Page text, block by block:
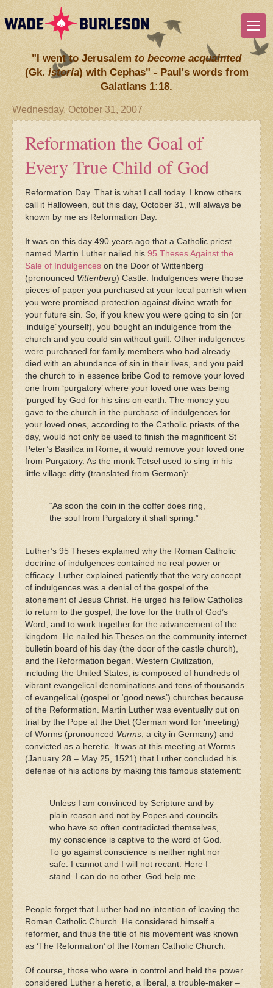
"I went to Jerusalem to become acquainted
(Gk. istoria) with Cephas" - Paul's words from
Galatians 1:18.
Wednesday, October 31, 2007
Reformation the Goal of
Every True Child of God
Reformation Day. That is what I call today. I know others
call it Halloween, but this day, October 31, will always be
known by me as Reformation Day.
It was on this day 490 years ago that a Catholic priest
named Martin Luther nailed his 95 Theses Against the
Sale of Indulgences on the Door of Wittenberg
(pronounced Vittenberg) Castle. Indulgences were those
pieces of paper you purchased at your local parrish when
you were promised protection against divine wrath for
your future sin. So, if you knew you were going to sin (or
‘indulge’ yourself), you bought an indulgence from the
church and you could sin without guilt. Other indulgences
were purchased for family members who had already
died with an abundance of sin in their lives, and you paid
the church to in essence bribe God to remove your loved
one from ‘purgatory’ where your loved one was being
‘purged’ by God for his sins on earth. The money you
gave to the church in the purchase of indulgences for
your loved ones, according to the Catholic priests of the
day, would not only be used to finish the magnificent St
Peter’s Basilica in Rome, it would remove your loved one
from Purgatory. As the monk Tetsel used to sing in his
little village ditty (translated from German):
“As soon the coin in the coffer does ring,
the soul from Purgatory it shall spring.”
Luther’s 95 Theses explained why the Roman Catholic
doctrine of indulgences contained no real power or
efficacy. Luther explained patiently that the very concept
of indulgences was a denial of the gospel of the
atonement of Jesus Christ. He urged his fellow Catholics
to return to the gospel, the love for the truth of God’s
Word, and to work together for the advancement of the
kingdom. He nailed his Theses on the community internet
bulletin board of his day (the door of the castle church),
and the Reformation began. Western Civilization,
including the United States, is composed of hundreds of
vibrant evangelical denominations and tens of thousands
of evangelical (gospel or ‘good news’) churches because
of the Reformation. Martin Luther was eventually put on
trial by the Pope at the Diet (German word for ‘meeting)
of Worms (pronounced Vurms; a city in Germany) and
convicted as a heretic. It was at this meeting at Worms
(January 28 – May 25, 1521) that Luther concluded his
defense of his actions by making this famous statement:
Unless I am convinced by Scripture and by
plain reason and not by Popes and councils
who have so often contradicted themselves,
my conscience is captive to the word of God.
To go against conscience is neither right nor
safe. I cannot and I will not recant. Here I
stand. I can do no other. God help me.
People forget that Luther had no intention of leaving the
Roman Catholic Church. He considered himself a
reformer, and thus the title of his movement was known
as ‘The Reformation’ of the Roman Catholic Church.
Of course, those who were in control and held the power
considered Luther a heretic, a liberal, a trouble-maker –